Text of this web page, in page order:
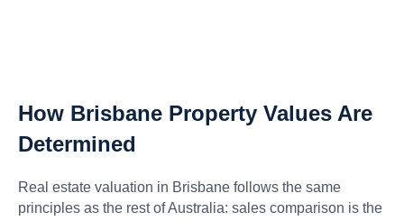
How Brisbane Property Values Are
Determined
Real estate valuation in Brisbane follows the same
principles as the rest of Australia: sales comparison is the